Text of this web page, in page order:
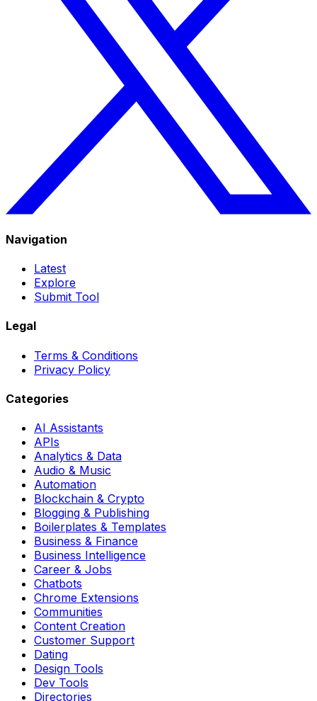
Navigation
Latest
Explore
Submit Tool
Legal
Terms & Conditions
Privacy Policy
Categories
AI Assistants
APIs
Analytics & Data
Audio & Music
Automation
Blockchain & Crypto
Blogging & Publishing
Boilerplates & Templates
Business & Finance
Business Intelligence
Career & Jobs
Chatbots
Chrome Extensions
Communities
Content Creation
Customer Support
Dating
Design Tools
Dev Tools
Directories